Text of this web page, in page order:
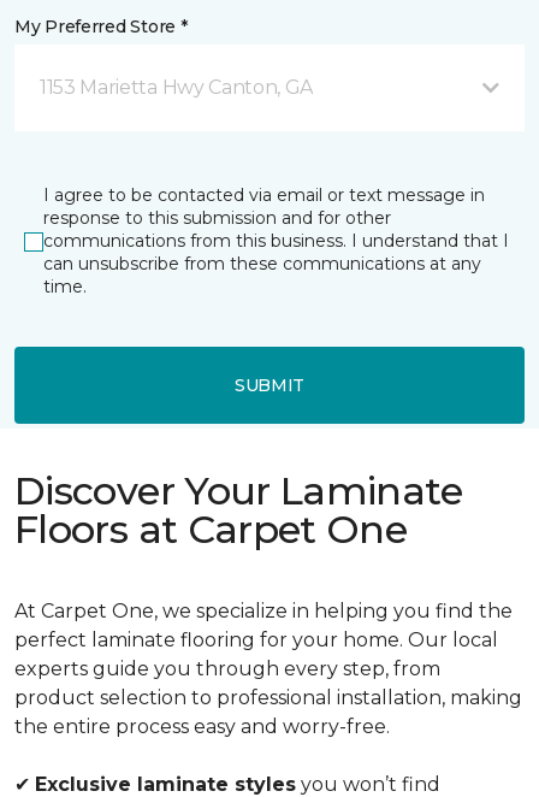
My Preferred Store *
1153 Marietta Hwy Canton, GA
I agree to be contacted via email or text message in
response to this submission and for other
communications from this business. I understand that I
can unsubscribe from these communications at any
time.
SUBMIT
Discover Your Laminate
Floors at Carpet One
At Carpet One, we specialize in helping you find the
perfect laminate flooring for your home. Our local
experts guide you through every step, from
product selection to professional installation, making
the entire process easy and worry-free.
✔ Exclusive laminate styles you won’t find